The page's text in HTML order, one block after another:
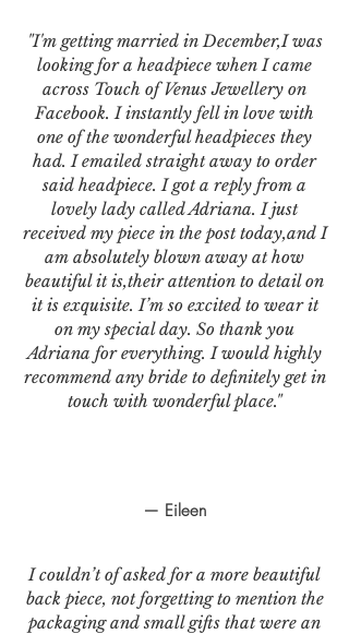
— Eileen
I couldn’t of asked for a more beautiful
back piece, not forgetting to mention the
packaging and small gifts that were an
"I'm getting married in December,I was
looking for a headpiece when I came
across Touch of Venus Jewellery on
Facebook. I instantly fell in love with
one of the wonderful headpieces they
had. I emailed straight away to order
said headpiece. I got a reply from a
lovely lady called Adriana. I just
received my piece in the post today,and I
am absolutely blown away at how
beautiful it is,their attention to detail on
it is exquisite. I’m so excited to wear it
on my special day. So thank you
Adriana for everything. I would highly
recommend any bride to definitely get in
touch with wonderful place."